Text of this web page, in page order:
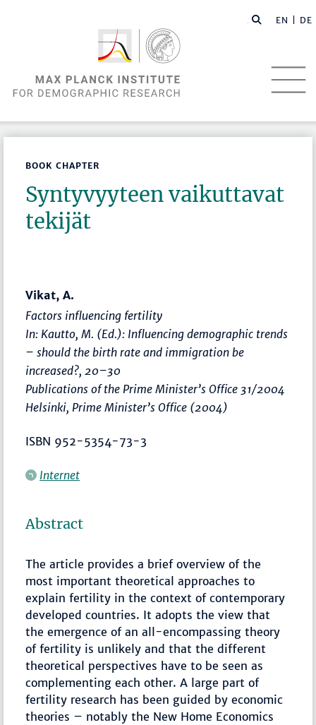
EN | DE
BOOK CHAPTER
Syntyvyyteen vaikuttavat
tekijät
Vikat, A.
Factors influencing fertility
In: Kautto, M. (Ed.): Influencing demographic trends
– should the birth rate and immigration be
increased?,20–30
Publications of the Prime Minister’s Office 31/2004
Helsinki, Prime Minister’s Office (2004)
ISBN 952-5354-73-3
Internet
Abstract
The article provides a brief overview of the
most important theoretical approaches to
explain fertility in the context of contemporary
developed countries. It adopts the view that
the emergence of an all-encompassing theory
of fertility is unlikely and that the different
theoretical perspectives have to be seen as
complementing each other. A large part of
fertility research has been guided by economic
theories – notably the New Home Economics